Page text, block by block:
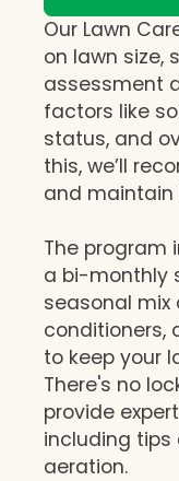
Our Lawn
on lawn size,
assessment
factors like
status, and
this, we’ll
and maintain
The program
a bi-monthly
seasonal mix
conditioners,
to keep your
There's no
provide
including tips
aeration.